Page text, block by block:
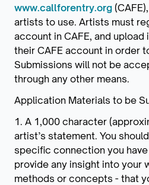
www.callforentry.org
artists to use. Artists must
account in CAFE, and
their CAFE account in order
Submissions will not be
through any other means.
Application Materials to be
1. A 1,000 character
artist’s statement. You
specific connection you
provide any insight into your
methods or concepts - that